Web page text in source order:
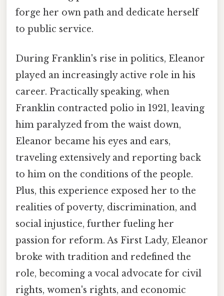
forge her own path and dedicate herself
to public service.
During Franklin's rise in politics, Eleanor
played an increasingly active role in his
career. Practically speaking, when
Franklin contracted polio in 1921, leaving
him paralyzed from the waist down,
Eleanor became his eyes and ears,
traveling extensively and reporting back
to him on the conditions of the people.
Plus, this experience exposed her to the
realities of poverty, discrimination, and
social injustice, further fueling her
passion for reform. As First Lady, Eleanor
broke with tradition and redefined the
role, becoming a vocal advocate for civil
rights, women's rights, and economic